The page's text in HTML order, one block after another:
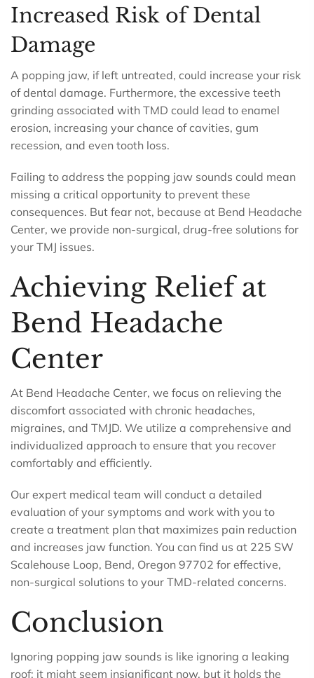
Increased Risk of Dental
Damage
A popping jaw, if left untreated, could increase your risk
of dental damage. Furthermore, the excessive teeth
grinding associated with TMD could lead to enamel
erosion, increasing your chance of cavities, gum
recession, and even tooth loss.
Failing to address the popping jaw sounds could mean
missing a critical opportunity to prevent these
consequences. But fear not, because at Bend Headache
Center, we provide non-surgical, drug-free solutions for
your TMJ issues.
Achieving Relief at
Bend Headache
Center
At Bend Headache Center, we focus on relieving the
discomfort associated with chronic headaches,
migraines, and TMJD. We utilize a comprehensive and
individualized approach to ensure that you recover
comfortably and efficiently.
Our expert medical team will conduct a detailed
evaluation of your symptoms and work with you to
create a treatment plan that maximizes pain reduction
and increases jaw function. You can find us at 225 SW
Scalehouse Loop, Bend, Oregon 97702 for effective,
non-surgical solutions to your TMD-related concerns.
Conclusion
Ignoring popping jaw sounds is like ignoring a leaking
roof; it might seem insignificant now, but it holds the